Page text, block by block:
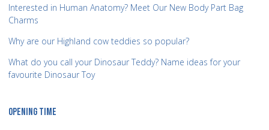
Interested in Human Anatomy? Meet Our New Body Part Bag
Charms
Why are our Highland cow teddies so popular?
What do you call your Dinosaur Teddy? Name ideas for your
favourite Dinosaur Toy
OPENING TIME